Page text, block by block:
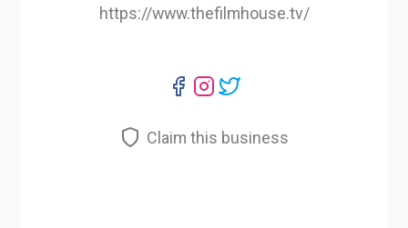
https://www.thefilmhouse.tv/
Claim this business